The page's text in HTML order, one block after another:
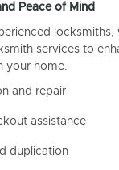
Peace of Mind
services to
your home.
and repair
assistance
duplication